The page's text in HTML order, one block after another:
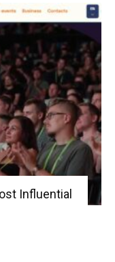
Influential